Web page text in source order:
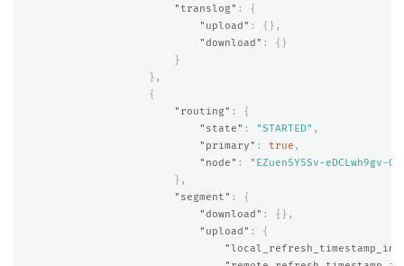
"translog" :
{
"upload" :
{},
"download" :
{}
}
},
{
"routing" :
{
"state" : "STARTED" ,
"primary" : true ,
"node" :
"EZuen5Y5Sv-eDCLwh9gv-Q"
},
"segment" :
{
"download" :
{},
"upload" :
{